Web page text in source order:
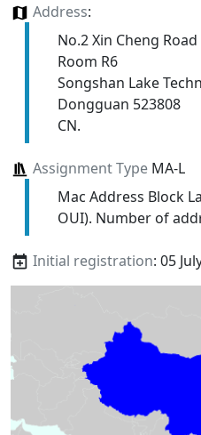
Address:
No.2 Xin Cheng Road
Room R6
Songshan Lake
Dongguan 523808
CN.
Assignment TypeMA-L
Mac Address Block
OUI). Number of
Initial registration: 05